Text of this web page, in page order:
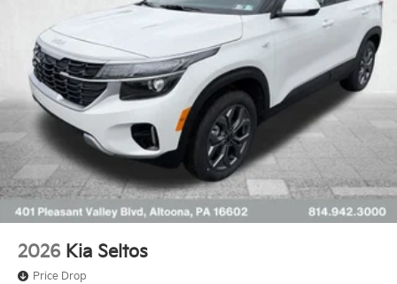
2026 Kia Seltos
Price Drop